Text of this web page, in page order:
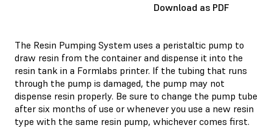
Download as PDF
The Resin Pumping System uses a peristaltic pump to
draw resin from the container and dispense it into the
resin tank in a Formlabs printer. If the tubing that runs
through the pump is damaged, the pump may not
dispense resin properly. Be sure to change the pump tube
after six months of use or whenever you use a new resin
type with the same resin pump, whichever comes first.